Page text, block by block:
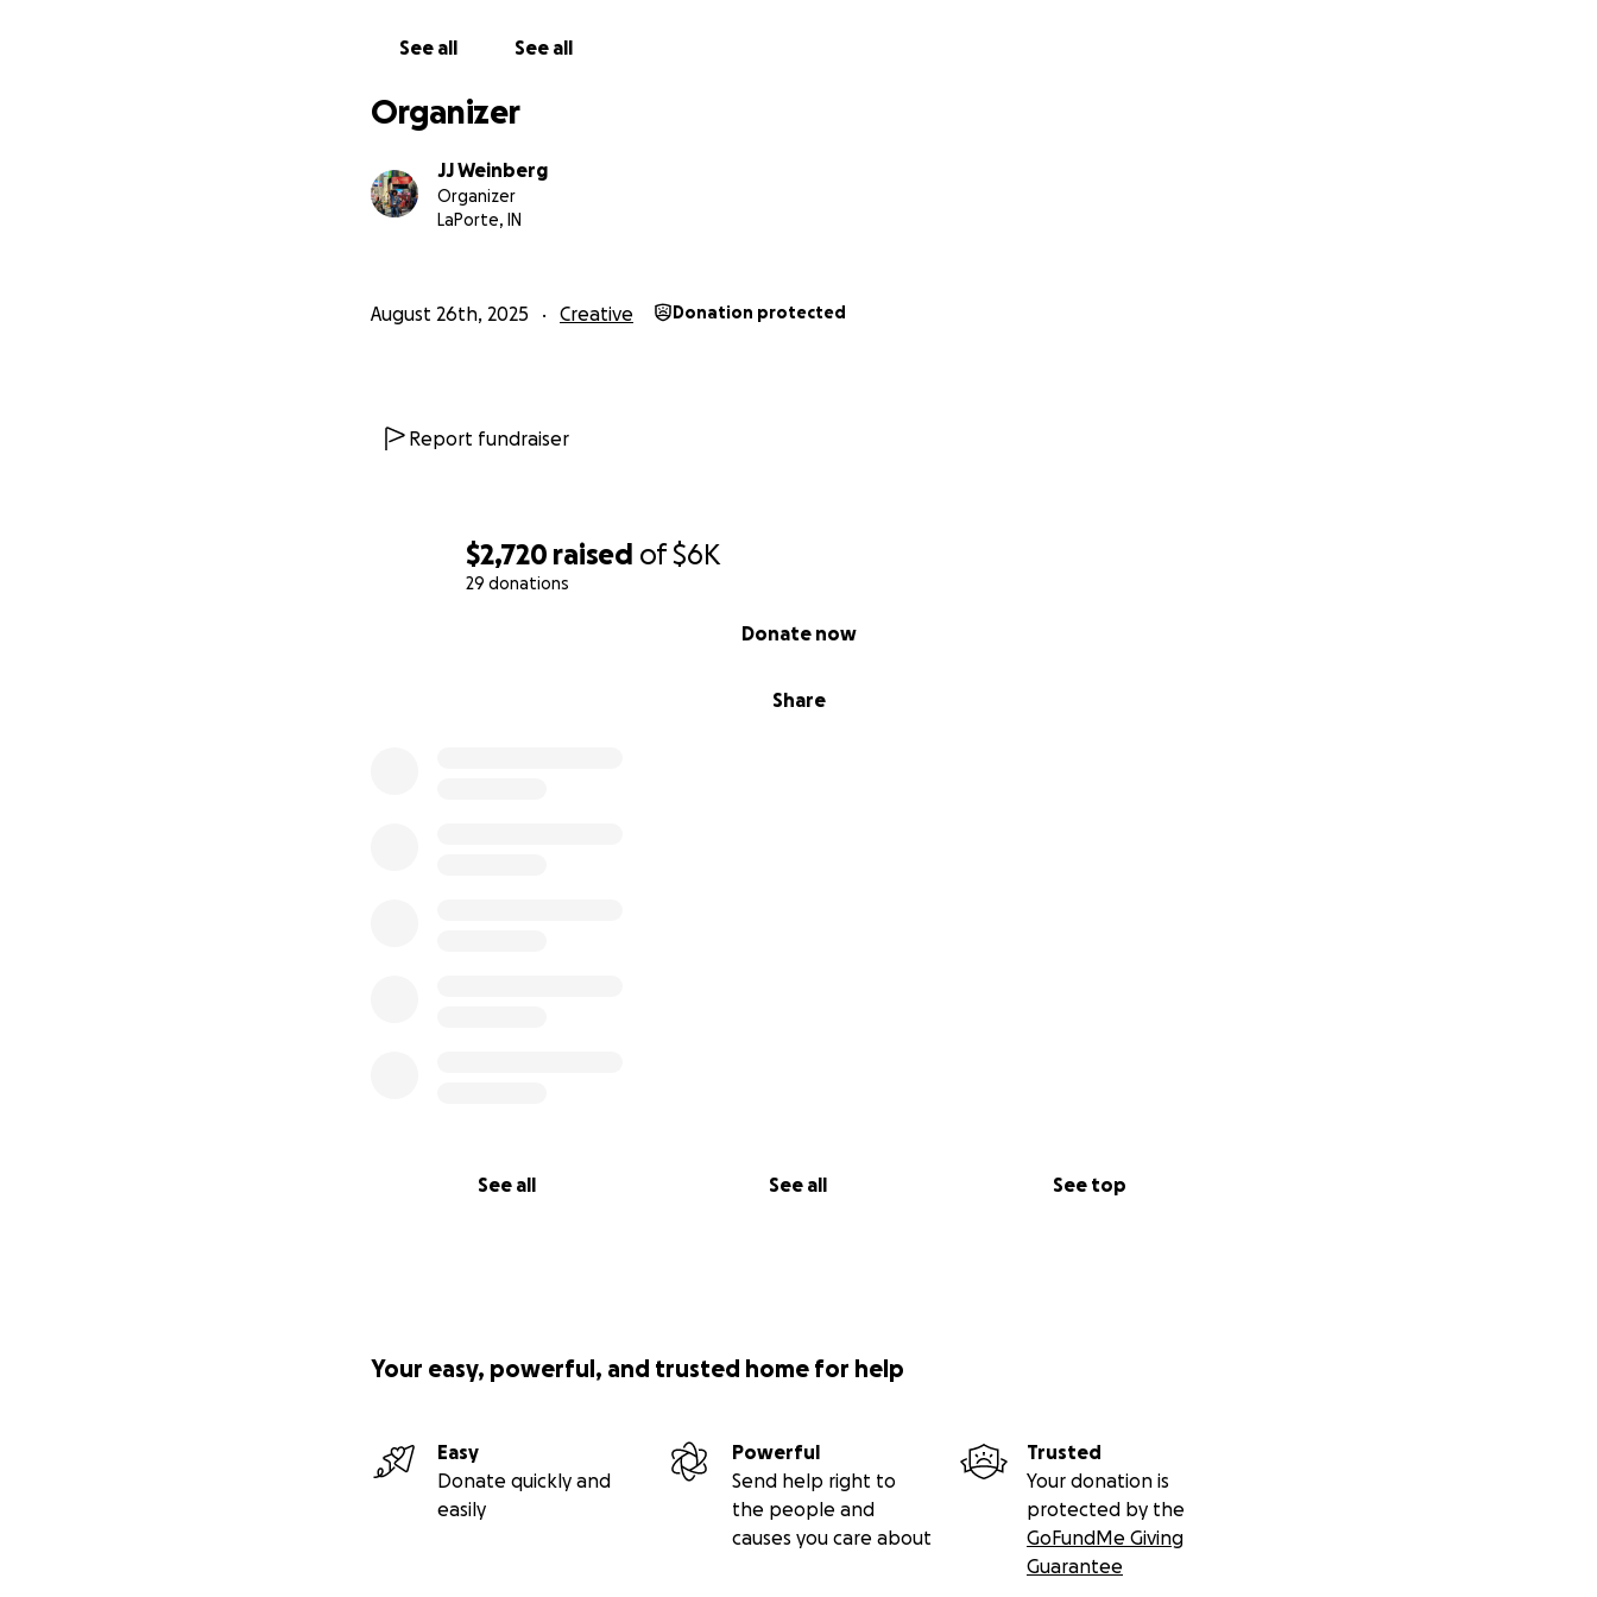
$2,720 raised of$6K
29 donations
Share
Donate now
See all See all See top
I call this world the Bobberverse, what quantum physicists refer to as the Multi-Ross. Now,
On October 29, Bob Ross’s birthday, I want to bring as many people as possible to a
Surprise Birthday Party for Bob!
See all See all
Organizer
JJ Weinberg
Organizer
LaPorte, IN
August 26th, 2025 Creative Donation protected
Report fundraiser
Your easy, powerful, and trusted home for help
Easy
Donate quickly and
easily
Powerful
Send help right to
the people and
causes you care about
Trusted
Your donation is
protected by the
GoFundMe Giving
Guarantee